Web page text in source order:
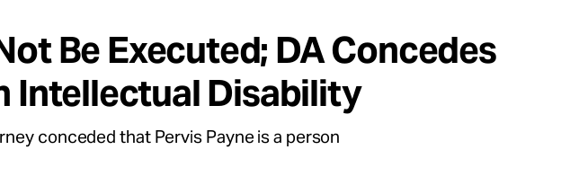
Be Executed; DA Concedes
Intellectual Disability
conceded that Pervis Payne is a person